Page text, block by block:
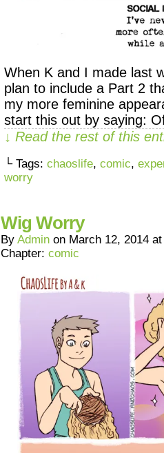
When K and I made last
plan to include a Part 2
my more feminine
start this out by saying:
↓ Read the rest of this
└ Tags: chaoslife, comic,
worry
Wig Worry
By Admin on March 12, 2014
Chapter: comic